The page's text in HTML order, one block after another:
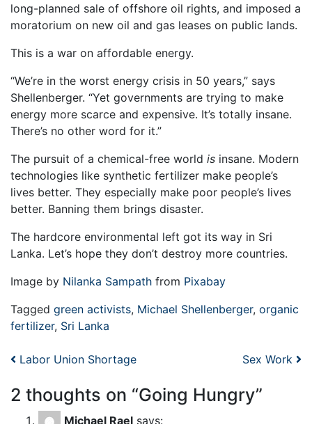
long-planned sale of offshore oil rights, and imposed a
moratorium on new oil and gas leases on public lands.
This is a war on affordable energy.
“We’re in the worst energy crisis in 50 years,” says
Shellenberger. “Yet governments are trying to make
energy more scarce and expensive. It’s totally insane.
There’s no other word for it.”
The pursuit of a chemical-free world is insane. Modern
technologies like synthetic fertilizer make people’s
lives better. They especially make poor people’s lives
better. Banning them brings disaster.
The hardcore environmental left got its way in Sri
Lanka. Let’s hope they don’t destroy more countries.
Image by Nilanka Sampath from Pixabay
Tagged green activists, Michael Shellenberger, organic
fertilizer, Sri Lanka
Post navigation
Labor Union Shortage Sex Work
2 thoughts on “Going Hungry”
Michael Rael says: